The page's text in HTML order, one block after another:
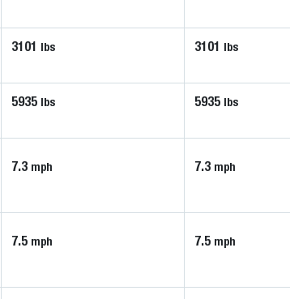
3101 lbs 3101 lbs
5935 lbs 5935 lbs
7.3 mph 7.3 mph
7.5 mph 7.5 mph